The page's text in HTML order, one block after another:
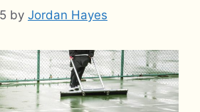
by Jordan Hayes